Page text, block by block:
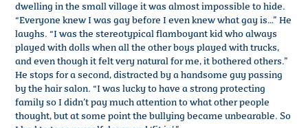
dwelling in the small village it was almost impossible to hide.
“Everyone knew I was gay before I even knew what gay is…” He
laughs. “I was the stereotypical flamboyant kid who always
played with dolls when all the other boys played with trucks,
and even though it felt very natural for me, it bothered others.”
He stops for a second, distracted by a handsome guy passing
by the hair salon. “I was lucky to have a strong protecting
family so I didn’t pay much attention to what other people
thought, but at some point the bullying became unbearable. So